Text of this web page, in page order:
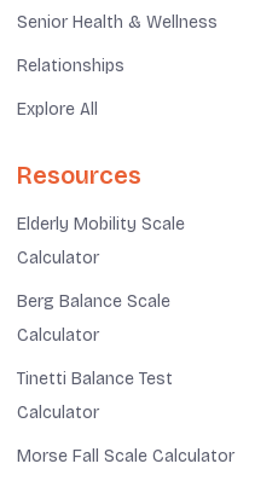
Senior Health & Wellness
Relationships
Explore All
Resources
Elderly Mobility Scale
Calculator
Berg Balance Scale
Calculator
Tinetti Balance Test
Calculator
Morse Fall Scale Calculator